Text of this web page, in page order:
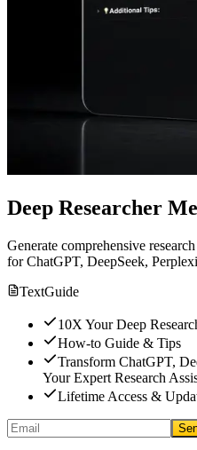
Deep Researcher
Generate comprehensive
for ChatGPT, DeepSeek,
TextGuide
10X Your Deep
How-to Guide & Tips
Transform ChatGPT,
Your Expert Research
Lifetime Access &